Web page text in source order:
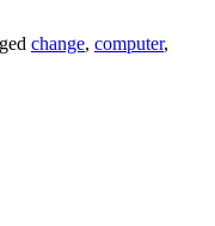
change, computer,